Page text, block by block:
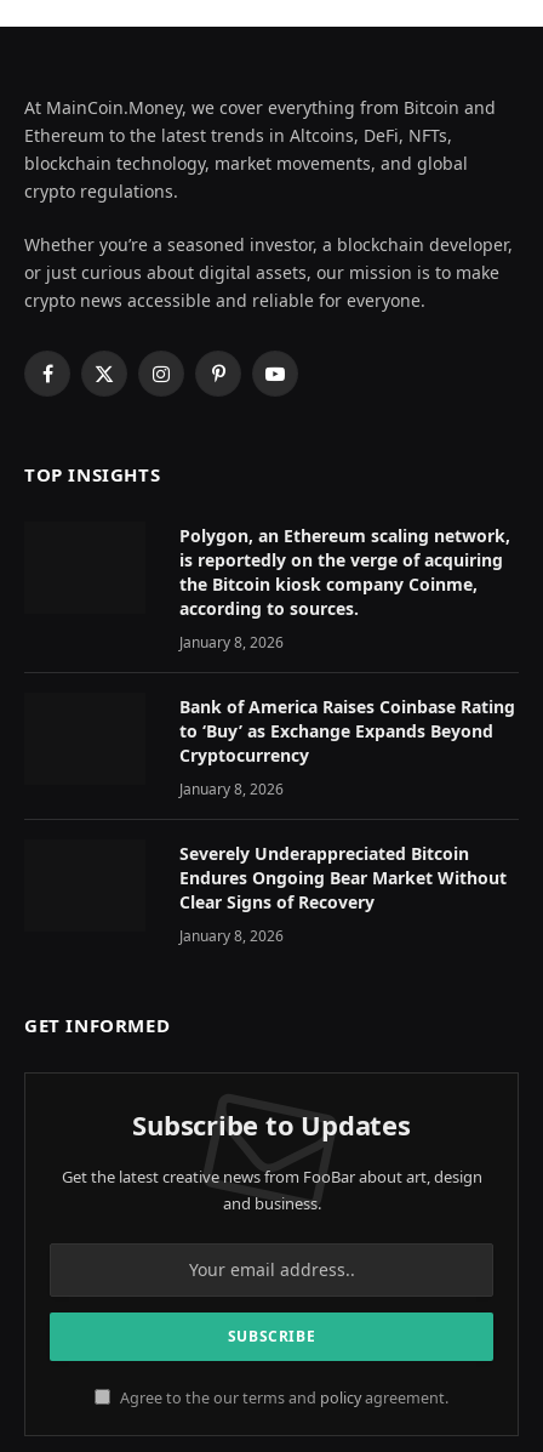
At MainCoin.Money, we cover everything from Bitcoin and
Ethereum to the latest trends in Altcoins, DeFi, NFTs,
blockchain technology, market movements, and global
crypto regulations.
Whether you’re a seasoned investor, a blockchain developer,
or just curious about digital assets, our mission is to make
crypto news accessible and reliable for everyone.
Facebook
X
InstagramPinterestYouTube
TOP INSIGHTS
Polygon, an Ethereum scaling network,
is reportedly on the verge of acquiring
the Bitcoin kiosk company Coinme,
according to sources.
January 8, 2026
Bank of America Raises Coinbase Rating
to ‘Buy’ as Exchange Expands Beyond
Cryptocurrency
January 8, 2026
Severely Underappreciated Bitcoin
Endures Ongoing Bear Market Without
Clear Signs of Recovery
January 8, 2026
GET INFORMED
Subscribe to Updates
Get the latest creative news from FooBar about art, design
and business.
Agree to the our terms and policyagreement.